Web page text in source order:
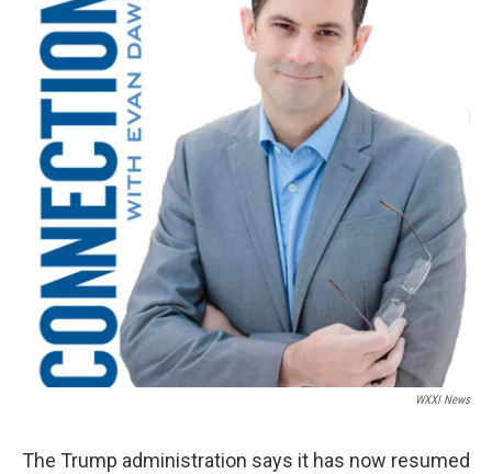
WXXI News
The Trump administration says it has now resumed